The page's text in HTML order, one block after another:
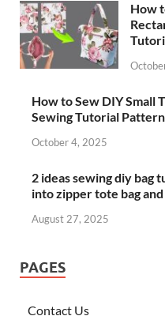
How
How to Sew DIY Small
Sewing Tutorial Pattern
October 4, 2025
2 ideas sewing diy bag
into zipper tote bag
August 27, 2025
PAGES
Contact Us